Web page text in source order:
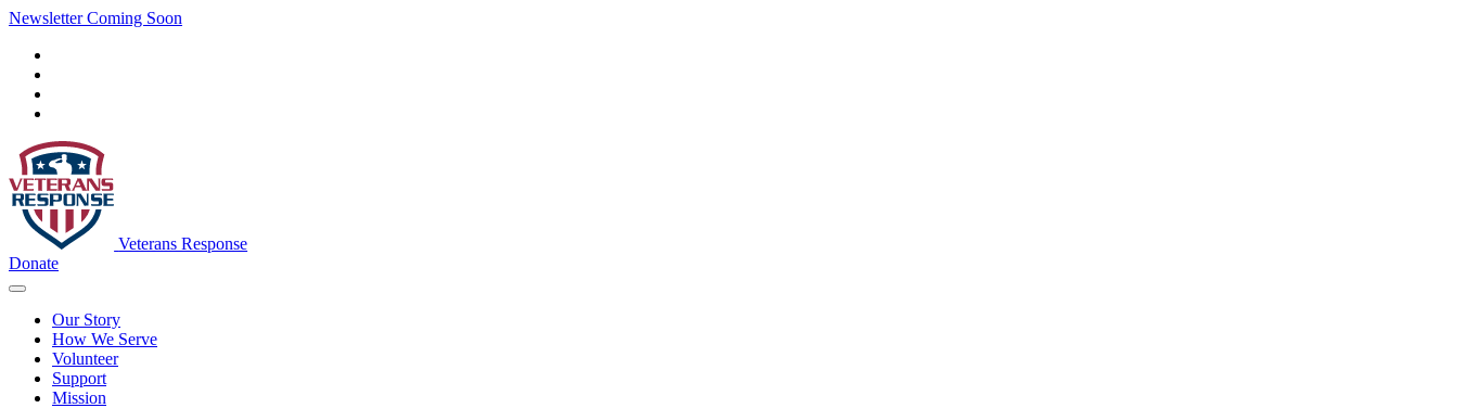
Newsletter Coming Soon
Veterans Response
Donate
Our Story
How We Serve
Volunteer
Support
Mission